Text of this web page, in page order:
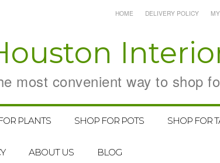
most convenient way to shop
HOME DELIVERY POLICY
PLANTS SHOP FOR POTS SHOP FOR
ABOUT US BLOG